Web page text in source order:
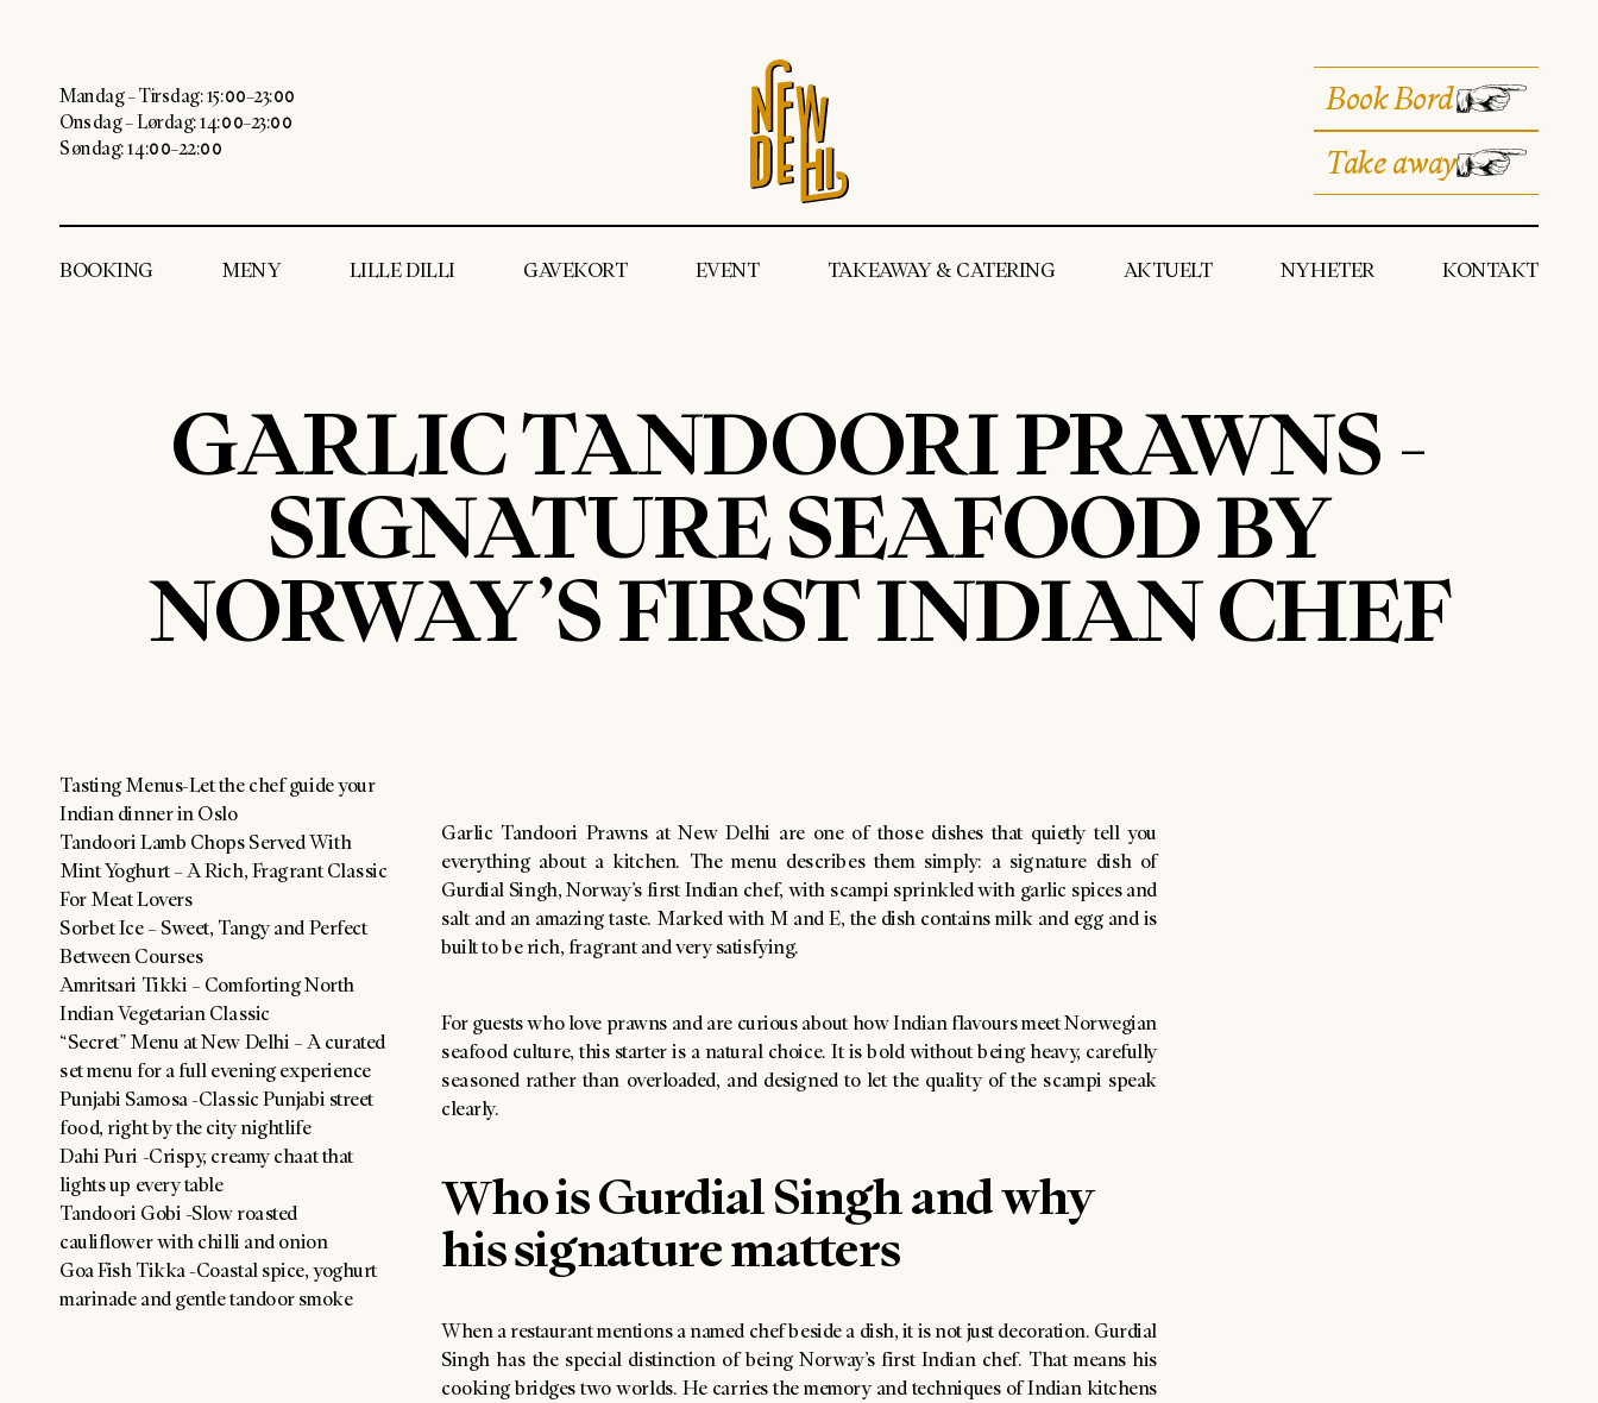
Mandag – Tirsdag: 15:00–23:00
Onsdag – Lørdag: 14:00–23:00
Søndag: 14:00–22:00
Book Bord
Take away
BOOKING MENY LILLE DILLI GAVEKORT EVENT TAKEAWAY & CATERING AKTUELT NYHETER KONTAKT
GARLIC TANDOORI PRAWNS -
SIGNATURE SEAFOOD BY
NORWAY’S FIRST INDIAN CHEF
Tasting Menus-Let the chef guide your
Indian dinner in Oslo
Tandoori Lamb Chops Served With
Mint Yoghurt – A Rich, Fragrant Classic
For Meat Lovers
Sorbet Ice – Sweet, Tangy and Perfect
Between Courses
Amritsari Tikki – Comforting North
Indian Vegetarian Classic
“Secret” Menu at New Delhi – A curated
set menu for a full evening experience
Punjabi Samosa -Classic Punjabi street
food, right by the city nightlife
Dahi Puri -Crispy, creamy chaat that
lights up every table
Tandoori Gobi -Slow roasted
cauliflower with chilli and onion
Goa Fish Tikka -Coastal spice, yoghurt
marinade and gentle tandoor smoke
Garlic Tandoori Prawns at New Delhi are one of those dishes that quietly tell you
everything about a kitchen. The menu describes them simply: a signature dish of
Gurdial Singh, Norway’s first Indian chef, with scampi sprinkled with garlic spices and
salt and an amazing taste. Marked with M and E, the dish contains milk and egg and is
built to be rich, fragrant and very satisfying.
For guests who love prawns and are curious about how Indian flavours meet Norwegian
seafood culture, this starter is a natural choice. It is bold without being heavy, carefully
seasoned rather than overloaded, and designed to let the quality of the scampi speak
clearly.
Who is Gurdial Singh and why
his signature matters
When a restaurant mentions a named chef beside a dish, it is not just decoration. Gurdial
Singh has the special distinction of being Norway’s first Indian chef. That means his
cooking bridges two worlds. He carries the memory and techniques of Indian kitchens